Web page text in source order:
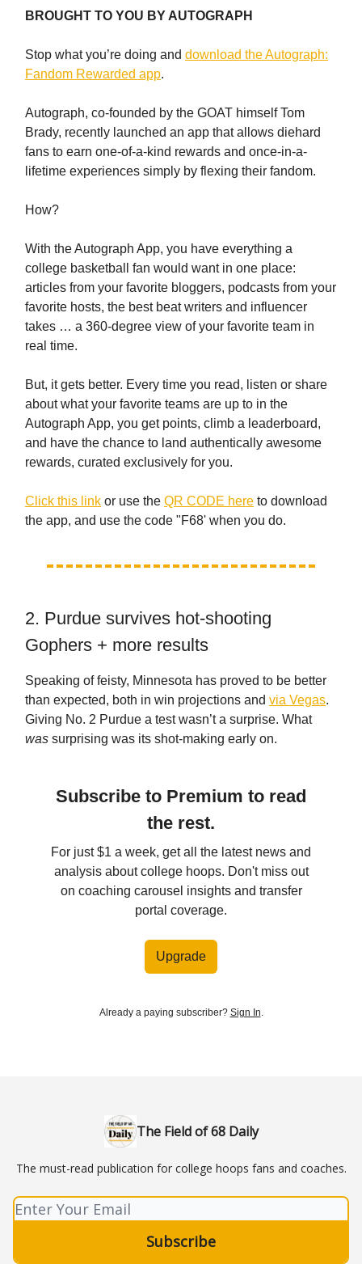
BROUGHT TO YOU BY AUTOGRAPH
Stop what you’re doing and download the Autograph:
Fandom Rewarded app.
Autograph, co-founded by the GOAT himself Tom
Brady, recently launched an app that allows diehard
fans to earn one-of-a-kind rewards and once-in-a-
lifetime experiences simply by flexing their fandom.
How?
With the Autograph App, you have everything a
college basketball fan would want in one place:
articles from your favorite bloggers, podcasts from your
favorite hosts, the best beat writers and influencer
takes … a 360-degree view of your favorite team in
real time.
But, it gets better. Every time you read, listen or share
about what your favorite teams are up to in the
Autograph App, you get points, climb a leaderboard,
and have the chance to land authentically awesome
rewards, curated exclusively for you.
Click this link or use the QR CODE here to download
the app, and use the code "F68' when you do.
2. Purdue survives hot-shooting
Gophers + more results
Speaking of feisty, Minnesota has proved to be better
than expected, both in win projections and via Vegas.
Giving No. 2 Purdue a test wasn’t a surprise. What
was surprising was its shot-making early on.
Subscribe to Premium to read
the rest.
For just $1 a week, get all the latest news and
analysis about college hoops. Don't miss out
on coaching carousel insights and transfer
portal coverage.
Upgrade
Already a paying subscriber? Sign In
The Field of 68 Daily
The must-read publication for college hoops fans and coaches.